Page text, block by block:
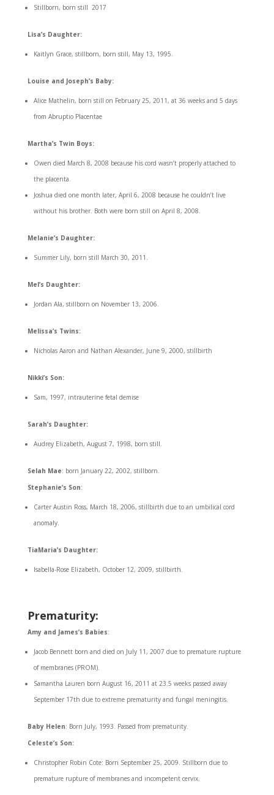
Stillborn, born still 2017
Lisa’s Daughter:
Kaitlyn Grace, stillborn, born still, May 13, 1995.
Louise and Joseph’s Baby:
Alice Mathelin, born still on February 25, 2011, at 36 weeks and 5 days
from Abruptio Placentae
Martha’s Twin Boys:
Owen died March 8, 2008 because his cord wasn’t properly attached to
the placenta.
Joshua died one month later, April 6, 2008 because he couldn’t live
without his brother. Both were born still on April 8, 2008.
Melanie’s Daughter:
Summer Lily, born still March 30, 2011.
Mel’s Daughter:
Jordan Ala, stillborn on November 13, 2006.
Melissa’s Twins:
Nicholas Aaron and Nathan Alexander, June 9, 2000, stillbirth
Nikki’s Son:
Sam, 1997, intrauterine fetal demise
Sarah’s Daughter:
Audrey Elizabeth, August 7, 1998, born still.
Selah Mae: born January 22, 2002, stillborn.
Stephanie’s Son:
Carter Austin Ross, March 18, 2006, stillbirth due to an umbilical cord
anomaly.
TiaMaria’s Daughter:
Isabella-Rose Elizabeth, October 12, 2009, stillbirth.
Prematurity:
Amy and James’s Babies:
Jacob Bennett born and died on July 11, 2007 due to premature rupture
of membranes (PROM).
Samantha Lauren born August 16, 2011 at 23.5 weeks passed away
September 17th due to extreme prematurity and fungal meningitis.
Baby Helen: Born July, 1993. Passed from prematurity.
Celeste’s Son:
Christopher Robin Cote: Born September 25, 2009. Stillborn due to
premature rupture of membranes and incompetent cervix.